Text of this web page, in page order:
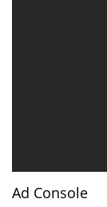
Ad Console